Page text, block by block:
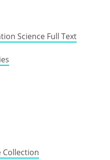
Science Full Text
Collection